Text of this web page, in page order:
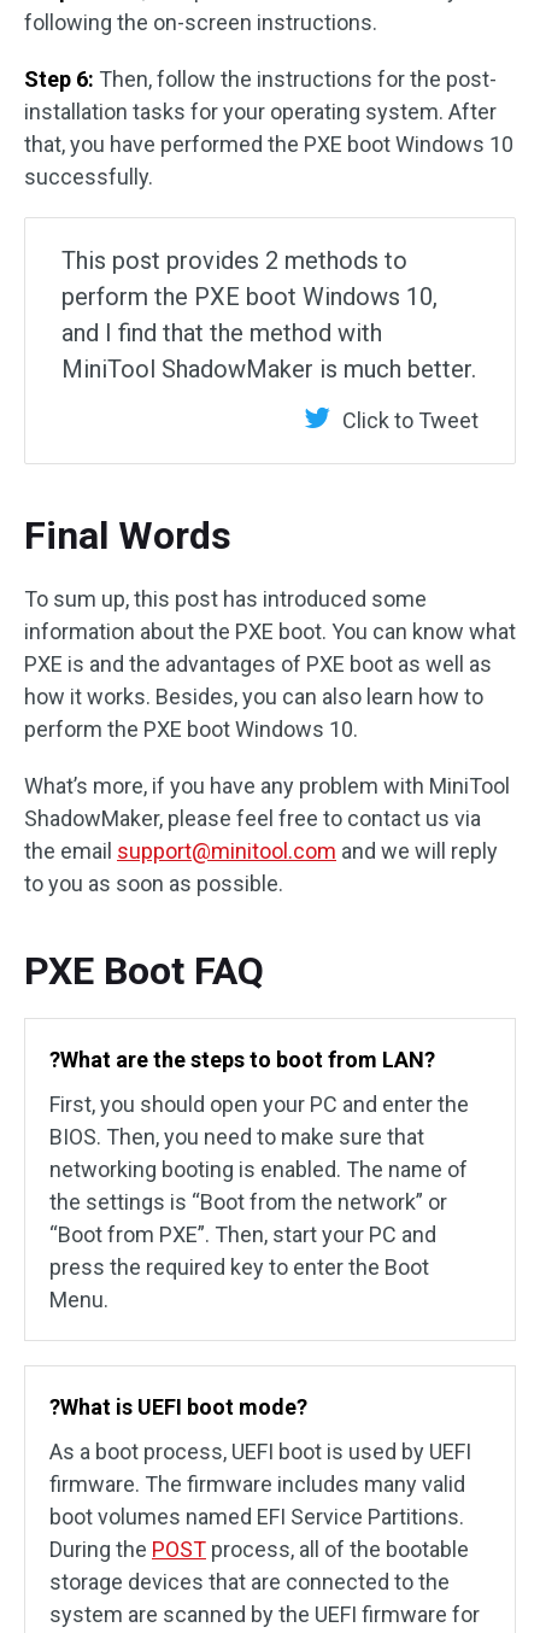
following the on-screen instructions.
Step 6: Then, follow the instructions for the post-
installation tasks for your operating system. After
that, you have performed the PXE boot Windows 10
successfully.
This post provides 2 methods to
perform the PXE boot Windows 10,
and I find that the method with
MiniTool ShadowMaker is much better.
Click to Tweet
Final Words
To sum up, this post has introduced some
information about the PXE boot. You can know what
PXE is and the advantages of PXE boot as well as
how it works. Besides, you can also learn how to
perform the PXE boot Windows 10.
What’s more, if you have any problem with MiniTool
ShadowMaker, please feel free to contact us via
the email support@minitool.com and we will reply
to you as soon as possible.
PXE Boot FAQ
?What are the steps to boot from LAN?
First, you should open your PC and enter the
BIOS. Then, you need to make sure that
networking booting is enabled. The name of
the settings is “Boot from the network” or
“Boot from PXE”. Then, start your PC and
press the required key to enter the Boot
Menu.
?What is UEFI boot mode?
As a boot process, UEFI boot is used by UEFI
firmware. The firmware includes many valid
boot volumes named EFI Service Partitions.
During the POST process, all of the bootable
storage devices that are connected to the
system are scanned by the UEFI firmware for